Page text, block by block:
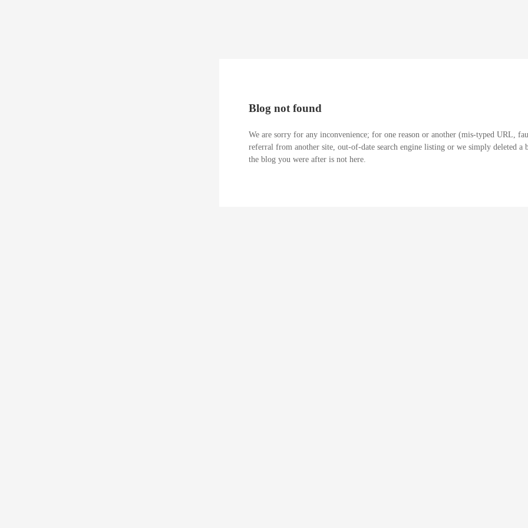
Blog not found
We are sorry for any inconvenience; for one reason or another (mis-typed URL,
referral from another site, out-of-date search engine listing or we simply deleted a
the blog you were after is not here.